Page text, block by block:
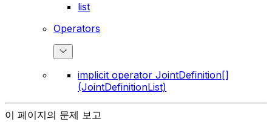
list
Operators
implicit operator JointDefinition[]
(JointDefinitionList)
이 페이지의 문제 보고